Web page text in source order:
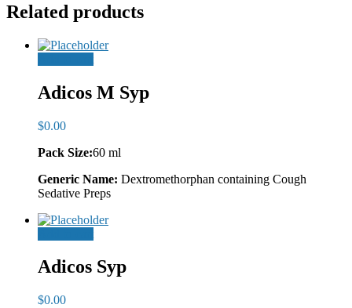
Related products
Adicos M Syp
$0.00
Pack Size:60 ml
Generic Name: Dextromethorphan containing Cough
Sedative Preps
Adicos Syp
$0.00